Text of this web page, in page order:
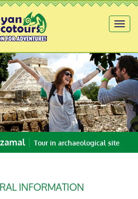
Tour in archaeological site
INFORMATION